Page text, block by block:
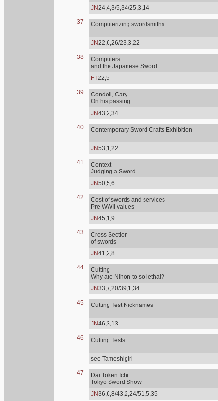
JN24,4,3/5,34/25,3,14
37 Computerizing swordsmiths
JN22,6,26/23,3,22
38
Computers
and the Japanese Sword
FT22,5
39
Condell, Cary
On his passing
JN43,2,34
40 Contemporary Sword Crafts Exhibition
JN53,1,22
41
Context
Judging a Sword
JN50,5,6
42
Cost of swords and services
Pre WWII values
JN45,1,9
43
Cross Section
of swords
JN41,2,8
44
Cutting
Why are Nihon-to so lethal?
JN33,7,20/39,1,34
45 Cutting Test Nicknames
JN46,3,13
46 Cutting Tests
see Tameshigiri
47
Dai Token Ichi
Tokyo Sword Show
JN36,6,8/43,2,24/51,5,35